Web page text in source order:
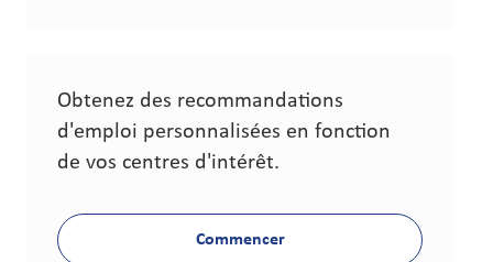
Obtenez des recommandations
d'emploi personnalisées en fonction
de vos centres d'intérêt.
Commencer